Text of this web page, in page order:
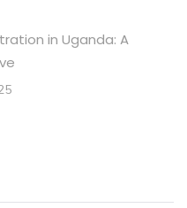
in Uganda: A